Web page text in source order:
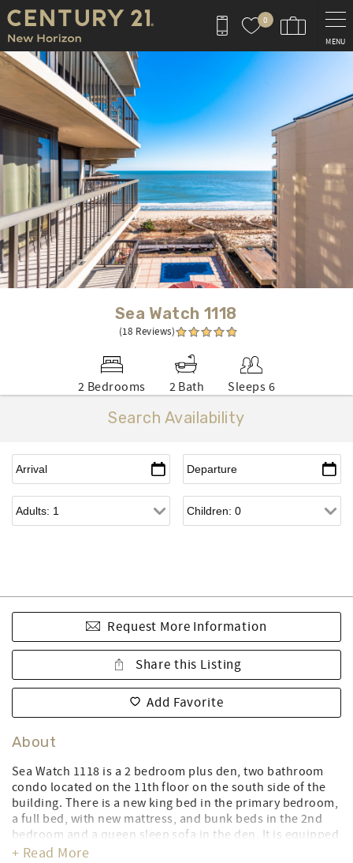
Skip to main content
0
MENU
You are here
Sea Watch 1118
(18 Reviews)
2 Bedrooms 2 Bath Sleeps 6
Search Availability
Request More Information
Share this Listing
Add Favorite
About
Sea Watch 1118 is a 2 bedroom plus den, two bathroom
condo located on the 11th floor on the south side of the
building. There is a new king bed in the primary bedroom,
a full bed, with new mattress, and bunk beds in the 2nd
bedroom and a queen sleep sofa in the den. It is equipped
with a full kitchen with a dishwasher, washer/dryer,
+ Read More